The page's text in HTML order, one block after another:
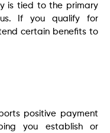
is tied to the primary
If you qualify for
certain benefits to
positive payment
you establish or